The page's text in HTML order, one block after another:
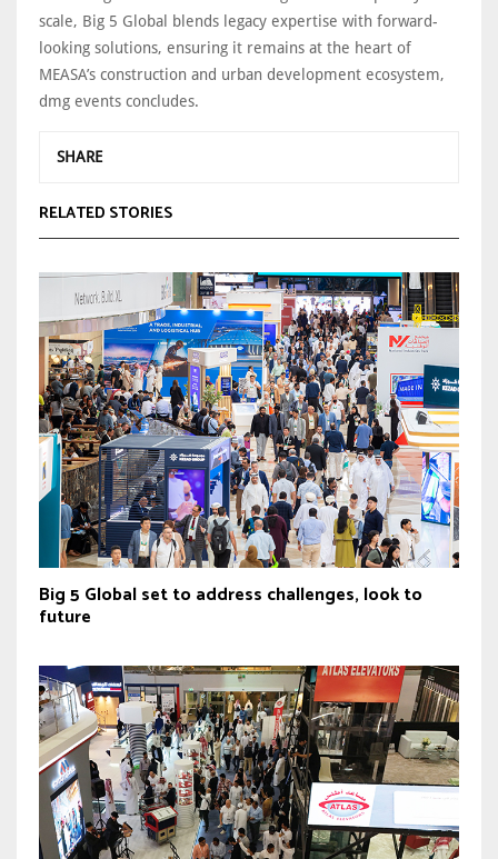
scale, Big 5 Global blends legacy expertise with forward-
looking solutions, ensuring it remains at the heart of
MEASA’s construction and urban development ecosystem,
dmg events concludes.
SHARE
RELATED STORIES
Big 5 Global set to address challenges, look to
future